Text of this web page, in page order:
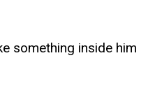
something inside him